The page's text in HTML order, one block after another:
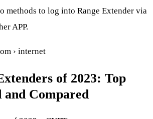
methods to log into Range Extender via
APP.
› internet
of 2023: Top
and Compared